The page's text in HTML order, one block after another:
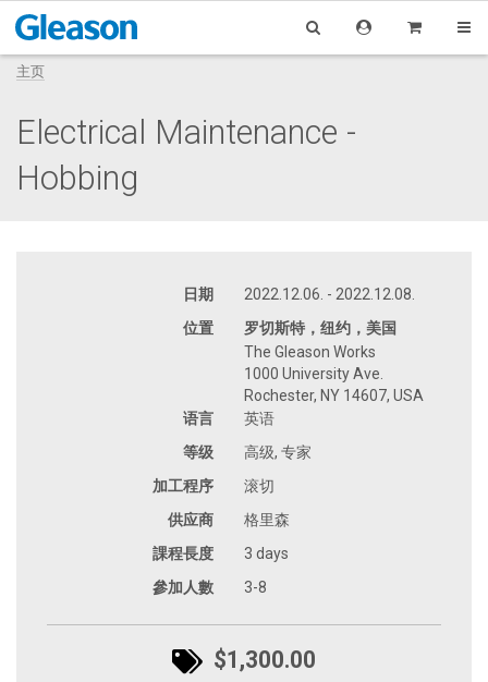
主页
Electrical Maintenance -
Hobbing
日期
2022.12.06. - 2022.12.08.
位置
罗切斯特，纽约，美国
The Gleason Works
1000 University Ave.
Rochester, NY 14607, USA
语言
英语
等级
高级, 专家
加工程序
滚切
供应商
格里森
課程長度
3 days
參加人數
3-8
$1,300.00